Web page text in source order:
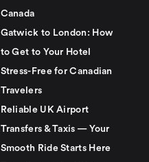
Canada
Gatwick to London: How
to Get to Your Hotel
Stress-Free for Canadian
Travelers
Reliable UK Airport
Transfers & Taxis — Your
Smooth Ride Starts Here